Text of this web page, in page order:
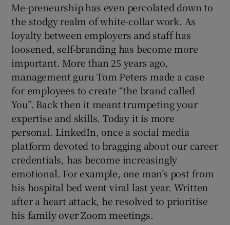
Me-preneurship has even percolated down to
the stodgy realm of white-collar work. As
loyalty between employers and staff has
loosened, self-branding has become more
important. More than 25 years ago,
management guru Tom Peters made a case
for employees to create “the brand called
You”. Back then it meant trumpeting your
expertise and skills. Today it is more
personal. LinkedIn, once a social media
platform devoted to bragging about our career
credentials, has become increasingly
emotional. For example, one man’s post from
his hospital bed went viral last year. Written
after a heart attack, he resolved to prioritise
his family over Zoom meetings.